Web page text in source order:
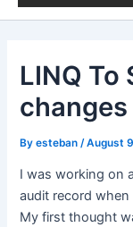
LINQ To
changes
Byesteban/August
I was working on
audit record
My first thought